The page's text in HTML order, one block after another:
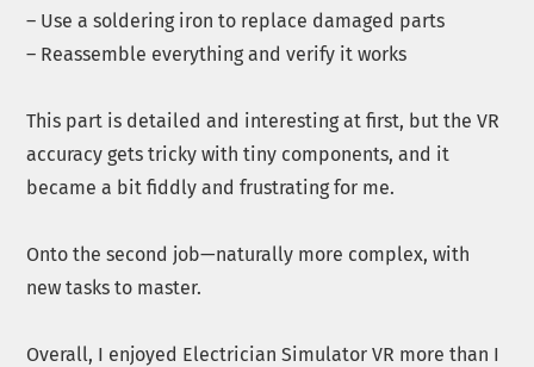
– Use a soldering iron to replace damaged parts
– Reassemble everything and verify it works
This part is detailed and interesting at first, but the VR
accuracy gets tricky with tiny components, and it
became a bit fiddly and frustrating for me.
Onto the second job—naturally more complex, with
new tasks to master.
Overall, I enjoyed Electrician Simulator VR more than I